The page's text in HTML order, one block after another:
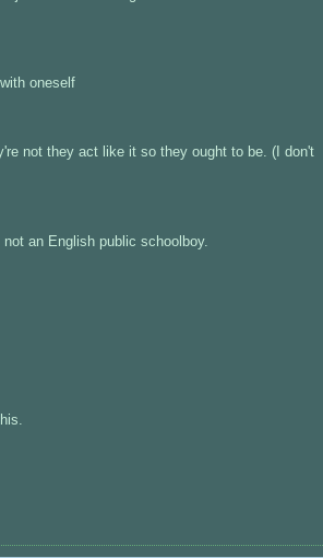
oneself
not they act like it so they ought to be. (I don't
an English public schoolboy.